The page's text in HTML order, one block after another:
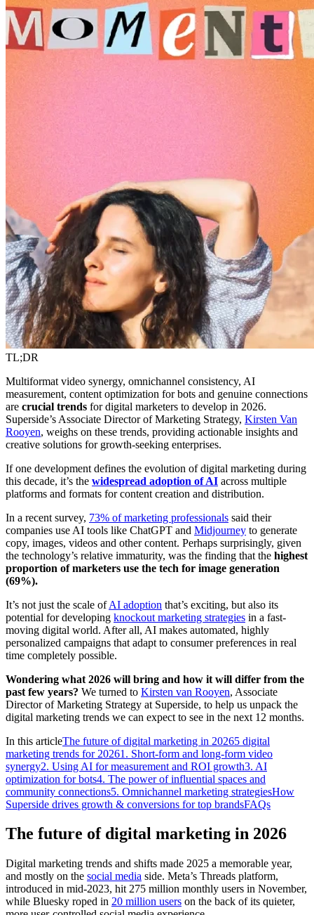
TL;DR
Multiformat video synergy, omnichannel consistency, AI
measurement, content optimization for bots and genuine connections
are crucial trends for digital marketers to develop in 2026.
Superside’s Associate Director of Marketing Strategy, Kirsten Van
Rooyen, weighs on these trends, providing actionable insights and
creative solutions for growth-seeking enterprises.
If one development defines the evolution of digital marketing during
this decade, it’s the widespread adoption of AI across multiple
platforms and formats for content creation and distribution.
In a recent survey, 73% of marketing professionals said their
companies use AI tools like ChatGPT and Midjourney to generate
copy, images, videos and other content. Perhaps surprisingly, given
the technology’s relative immaturity, was the finding that the highest
proportion of marketers use the tech for image generation
(69%).
It’s not just the scale ofAI adoption that’s exciting, but also its
potential for developing knockout marketing strategies in a fast-
moving digital world. After all, AI makes automated, highly
personalized campaigns that adapt to consumer preferences in real
time completely possible.
Wondering what 2026 will bring and how it will differ from the
past few years? We turned to Kirsten van Rooyen, Associate
Director of Marketing Strategy at Superside, to help us unpack the
digital marketing trends we can expect to see in the next 12 months.
In this articleThe future of digital marketing in 20265 digital
marketing trends for 20261. Short-form and long-form video
synergy2. Using AI for measurement and ROI growth3. AI
optimization for bots4. The power of influential spaces and
community connections5. Omnichannel marketing strategiesHow
Superside drives growth & conversions for top brandsFAQs
The future of digital marketing in 2026
Digital marketing trends and shifts made 2025 a memorable year,
and mostly on the social media side. Meta’s Threads platform,
introduced in mid-2023, hit 275 million monthly users in November,
while Bluesky roped in 20 million users on the back of its quieter,